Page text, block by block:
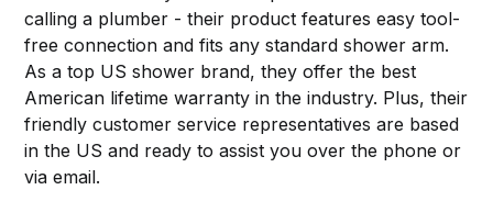
calling a plumber - their product features easy tool-
free connection and fits any standard shower arm.
As a top US shower brand, they offer the best
American lifetime warranty in the industry. Plus, their
friendly customer service representatives are based
in the US and ready to assist you over the phone or
via email.